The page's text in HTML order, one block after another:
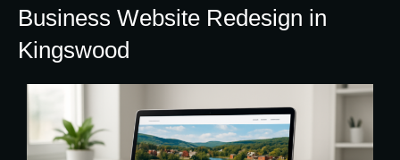
Business Website Redesign in
Kingswood